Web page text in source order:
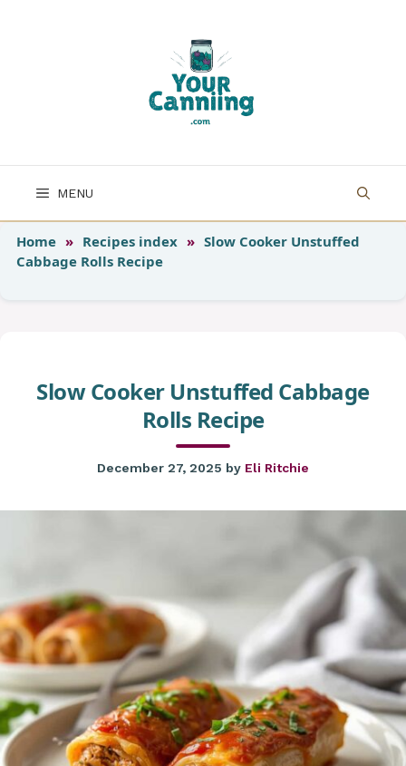
MENU
Home » Recipes index » Slow Cooker Unstuffed
Cabbage Rolls Recipe
Slow Cooker Unstuffed Cabbage
Rolls Recipe
December 27, 2025 by Eli Ritchie